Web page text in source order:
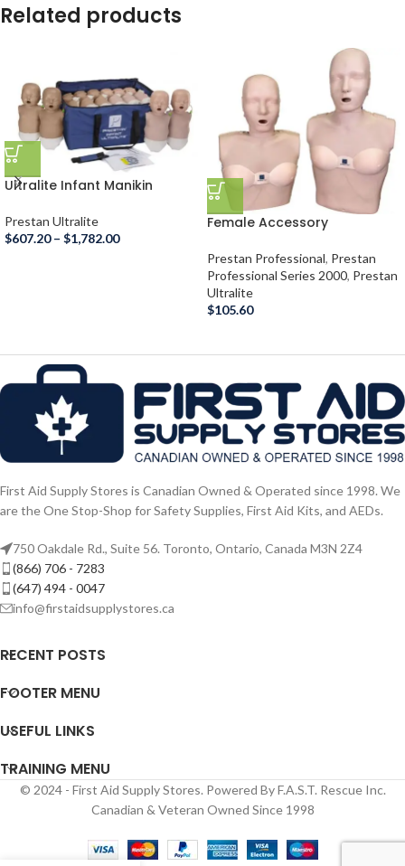
Related products
Ultralite Infant Manikin
Prestan Ultralite
$607.20 – $1,782.00
Female Accessory
Prestan Professional, Prestan
Professional Series 2000, Prestan
Ultralite
$105.60
First Aid Supply Stores is Canadian Owned & Operated since 1998. We
are the One Stop-Shop for Safety Supplies, First Aid Kits, and AEDs.
750 Oakdale Rd., Suite 56. Toronto, Ontario, Canada M3N 2Z4
(866) 706 - 7283
(647) 494 - 0047
info@firstaidsupplystores.ca
RECENT POSTS
FOOTER MENU
USEFUL LINKS
TRAINING MENU
© 2024 - First Aid Supply Stores. Powered By F.A.S.T. Rescue Inc.
Canadian & Veteran Owned Since 1998